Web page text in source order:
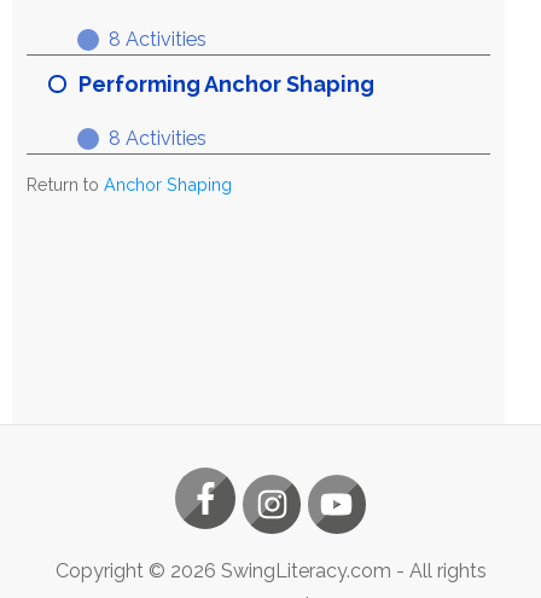
Expand
Exploring
Anchor
8 Activities
Performing Anchor Shaping
Expand
Performing
Anchor
8 Activities
Return to Anchor Shaping
Copyright © 2026 SwingLiteracy.com - All rights